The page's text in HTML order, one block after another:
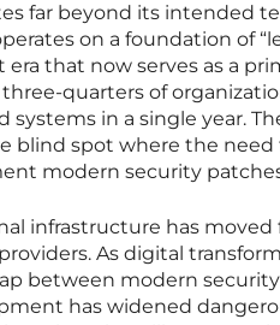
far beyond its intended
on a foundation of
that now serves as a
quarters of
in a single year.
blind spot where the
modern security
infrastructure has
As digital
between modern
has widened